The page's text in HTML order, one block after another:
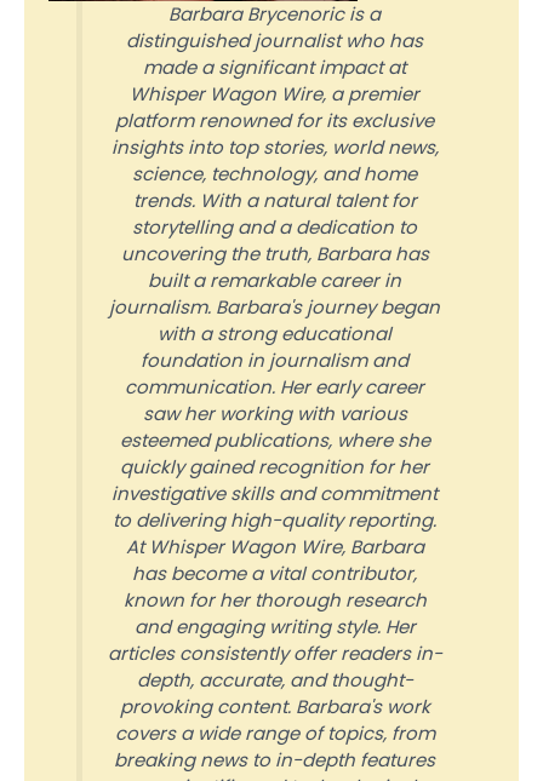
Barbara Brycenoric is a
distinguished journalist who has
made a significant impact at
Whisper Wagon Wire, a premier
platform renowned for its exclusive
insights into top stories, world news,
science, technology, and home
trends. With a natural talent for
storytelling and a dedication to
uncovering the truth, Barbara has
built a remarkable career in
journalism. Barbara's journey began
with a strong educational
foundation in journalism and
communication. Her early career
saw her working with various
esteemed publications, where she
quickly gained recognition for her
investigative skills and commitment
to delivering high-quality reporting.
At Whisper Wagon Wire, Barbara
has become a vital contributor,
known for her thorough research
and engaging writing style. Her
articles consistently offer readers in-
depth, accurate, and thought-
provoking content. Barbara's work
covers a wide range of topics, from
breaking news to in-depth features